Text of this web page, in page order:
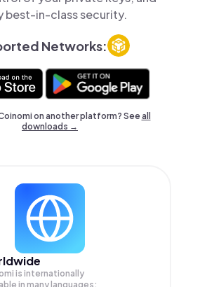
best-in-class security.
Networks:
on another platform? Seeall
downloads →
is internationally
in many languages;